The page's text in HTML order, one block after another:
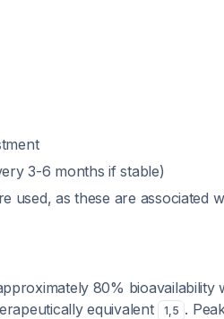
3-6 months if stable)
used, as these are associated
80% bioavailability
equivalent
1,5 .